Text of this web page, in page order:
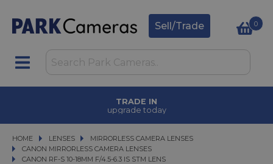
Sell/Trade 0
TRADE IN
upgrade today
HOME LENSES
LENSES MIRRORLESS CAMERA LENSES
MIRRORLESS CAMERA LENSES
CANON MIRRORLESS CAMERA LENSES
CANON RF-S 10-18MM F/4.5-6.3 IS STM LENS
CANON RF-S 10-18MM F/4.5-6.3 IS STM LENS